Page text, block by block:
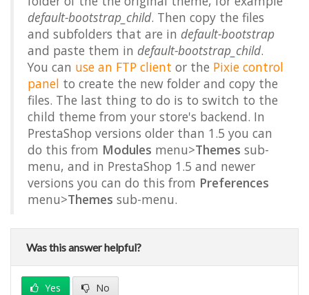
default-bootstrap_child. Then copy the files
and subfolders that are in default-bootstrap
and paste them in default-bootstrap_child.
You can use an FTP client or the Pixie control
panel to create the new folder and copy the
files. The last thing to do is to switch to the
child theme from your store's backend. In
PrestaShop versions older than 1.5 you can
do this from Modules menu>Themes sub-
menu, and in PrestaShop 1.5 and newer
versions you can do this from Preferences
menu>Themes sub-menu.
Was this answer helpful?
Yes No